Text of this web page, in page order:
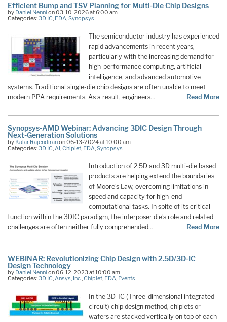
Efficient Bump and TSV Planning for Multi-Die Chip Designs
by Daniel Nenni on 03-10-2026 at 6:00 am
Categories:3D IC EDA Synopsys
The semiconductor industry has experienced
rapid advancements in recent years,
particularly with the increasing demand for
high-performance computing, artificial
intelligence, and advanced automotive
systems. Traditional single-die chip designs are often unable to meet
modern PPA requirements. As a result, engineers…
Read More
Synopsys-AMD Webinar: Advancing 3DIC Design Through
Next-Generation Solutions
by Kalar Rajendiranon 06-13-2024 at 10:00 am
Categories:3D IC,AI,Chiplet, EDA,Synopsys
Introduction of 2.5D and 3D multi-die based
products are helping extend the boundaries
of Moore’s Law, overcoming limitations in
speed and capacity for high-end
computational tasks. In spite of its critical
function within the 3DIC paradigm, the interposer die’s role and related
challenges are often neither fully comprehended…
Read More
WEBINAR: Revolutionizing Chip Design with 2.5D/3D-IC
Design Technology
by Daniel Nenni on 06-12-2023 at 10:00 am
Categories:3D IC Ansys, Inc. Chiplet EDA Events
In the 3D-IC (Three-dimensional integrated
circuit) chip design method, chiplets or
wafers are stacked vertically on top of each